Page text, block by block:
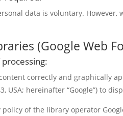
data is voluntary.
(Google Web
correctly and graphically
USA; hereinafter “Google”) to
of the library operator